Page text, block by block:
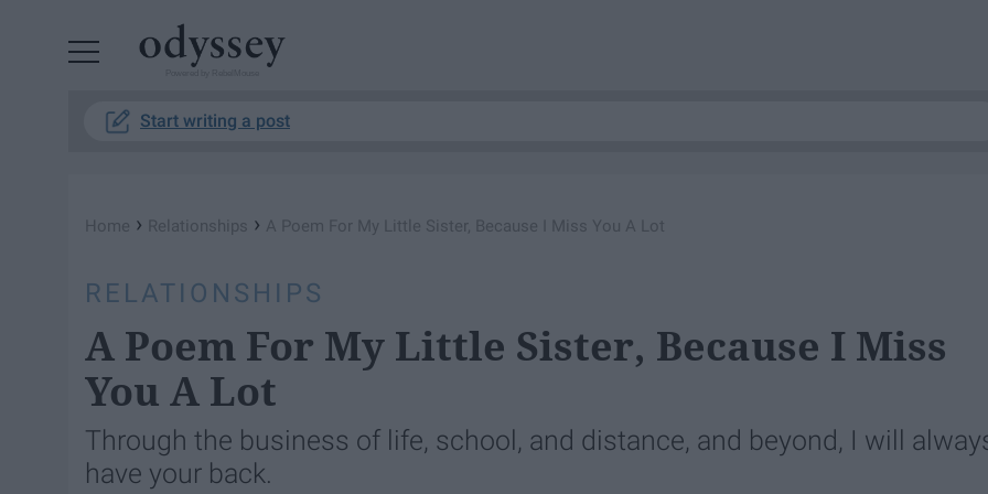
Start writing a post
Home › Relationships › A Poem For My Little Sister, Because I Miss You A Lot
RELATIONSHIPS
A Poem For My Little Sister, Because I Miss
You A Lot
Through the business of life, school, and distance, and beyond, I will
have your back.